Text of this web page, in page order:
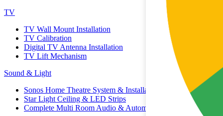
TV
TV Wall Mount Installation
TV Calibration
Digital TV Antenna Installation
TV Lift Mechanism
Sound & Light
Sonos Home Theatre System & Installation
Star Light Ceiling & LED Strips
Complete Multi Room Audio & Automation